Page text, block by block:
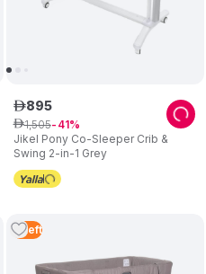
Jikel Pony Co-Sleeper Crib &
Swing 2-in-1 Grey
ê895
ê1,505 41
4 Left